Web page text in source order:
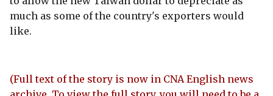
much as some of the country's exporters would
like.
(Full text of the story is now in CNA English news